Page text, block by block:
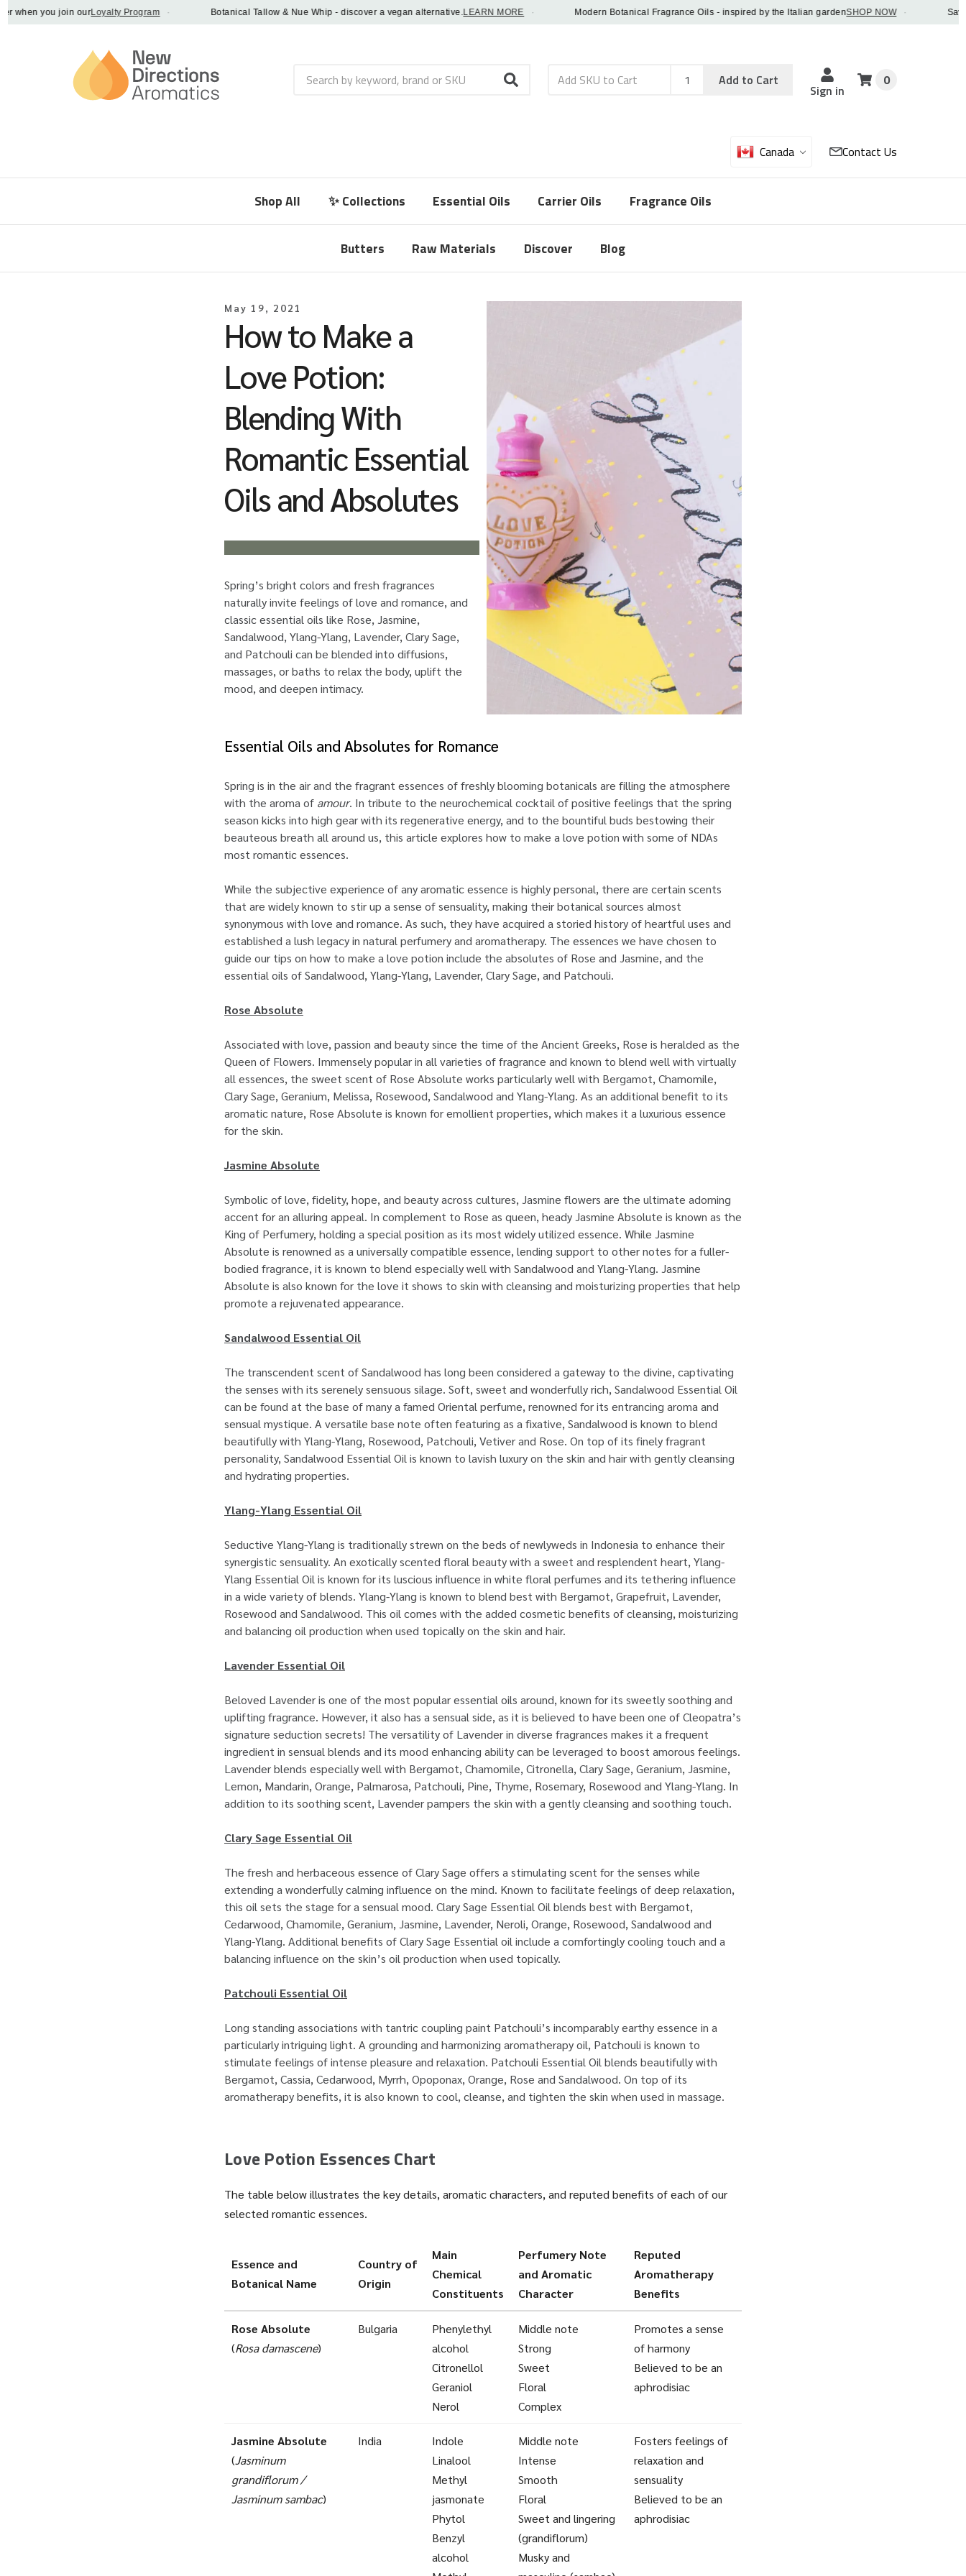
you join ourLoyalty Program · Botanical Tallow & Nue Whip - discover a vegan alternative.LEARN MORE · Modern Botanical Fragrance Oils - inspired by the Italian gardenSHOP NOW · Save
Search
Add
Sku
Qty
Add to Cart
Sign in
0
Canada Contact Us
Shop All ✨ Collections Essential Oils Carrier Oils Fragrance Oils
Butters Raw Materials Discover Blog
May 19, 2021
How to Make a
Love Potion:
Blending With
Romantic Essential
Oils and Absolutes
Spring’s bright colors and fresh fragrances
naturally invite feelings of love and romance, and
classic essential oils like Rose, Jasmine,
Sandalwood, Ylang-Ylang, Lavender, Clary Sage,
and Patchouli can be blended into diffusions,
massages, or baths to relax the body, uplift the
mood, and deepen intimacy.
Essential Oils and Absolutes for Romance
Spring is in the air and the fragrant essences of freshly blooming botanicals are filling the atmosphere
with the aroma of amour. In tribute to the neurochemical cocktail of positive feelings that the spring
season kicks into high gear with its regenerative energy, and to the bountiful buds bestowing their
beauteous breath all around us, this article explores how to make a love potion with some of NDAs
most romantic essences.
While the subjective experience of any aromatic essence is highly personal, there are certain scents
that are widely known to stir up a sense of sensuality, making their botanical sources almost
synonymous with love and romance. As such, they have acquired a storied history of heartful uses and
established a lush legacy in natural perfumery and aromatherapy. The essences we have chosen to
guide our tips on how to make a love potion include the absolutes of Rose and Jasmine, and the
essential oils of Sandalwood, Ylang-Ylang, Lavender, Clary Sage, and Patchouli.
Rose Absolute
Associated with love, passion and beauty since the time of the Ancient Greeks, Rose is heralded as the
Queen of Flowers. Immensely popular in all varieties of fragrance and known to blend well with virtually
all essences, the sweet scent of Rose Absolute works particularly well with Bergamot, Chamomile,
Clary Sage, Geranium, Melissa, Rosewood, Sandalwood and Ylang-Ylang. As an additional benefit to its
aromatic nature, Rose Absolute is known for emollient properties, which makes it a luxurious essence
for the skin.
Jasmine Absolute
Symbolic of love, fidelity, hope, and beauty across cultures, Jasmine flowers are the ultimate adorning
accent for an alluring appeal. In complement to Rose as queen, heady Jasmine Absolute is known as the
King of Perfumery, holding a special position as its most widely utilized essence. While Jasmine
Absolute is renowned as a universally compatible essence, lending support to other notes for a fuller-
bodied fragrance, it is known to blend especially well with Sandalwood and Ylang-Ylang. Jasmine
Absolute is also known for the love it shows to skin with cleansing and moisturizing properties that help
promote a rejuvenated appearance.
Sandalwood Essential Oil
The transcendent scent of Sandalwood has long been considered a gateway to the divine, captivating
the senses with its serenely sensuous silage. Soft, sweet and wonderfully rich, Sandalwood Essential Oil
can be found at the base of many a famed Oriental perfume, renowned for its entrancing aroma and
sensual mystique. A versatile base note often featuring as a fixative, Sandalwood is known to blend
beautifully with Ylang-Ylang, Rosewood, Patchouli, Vetiver and Rose. On top of its finely fragrant
personality, Sandalwood Essential Oil is known to lavish luxury on the skin and hair with gently cleansing
and hydrating properties.
Ylang-Ylang Essential Oil
Seductive Ylang-Ylang is traditionally strewn on the beds of newlyweds in Indonesia to enhance their
synergistic sensuality. An exotically scented floral beauty with a sweet and resplendent heart, Ylang-
Ylang Essential Oil is known for its luscious influence in white floral perfumes and its tethering influence
in a wide variety of blends. Ylang-Ylang is known to blend best with Bergamot, Grapefruit, Lavender,
Rosewood and Sandalwood. This oil comes with the added cosmetic benefits of cleansing, moisturizing
and balancing oil production when used topically on the skin and hair.
Lavender Essential Oil
Beloved Lavender is one of the most popular essential oils around, known for its sweetly soothing and
uplifting fragrance. However, it also has a sensual side, as it is believed to have been one of Cleopatra’s
signature seduction secrets! The versatility of Lavender in diverse fragrances makes it a frequent
ingredient in sensual blends and its mood enhancing ability can be leveraged to boost amorous feelings.
Lavender blends especially well with Bergamot, Chamomile, Citronella, Clary Sage, Geranium, Jasmine,
Lemon, Mandarin, Orange, Palmarosa, Patchouli, Pine, Thyme, Rosemary, Rosewood and Ylang-Ylang. In
addition to its soothing scent, Lavender pampers the skin with a gently cleansing and soothing touch.
Clary Sage Essential Oil
The fresh and herbaceous essence of Clary Sage offers a stimulating scent for the senses while
extending a wonderfully calming influence on the mind. Known to facilitate feelings of deep relaxation,
this oil sets the stage for a sensual mood. Clary Sage Essential Oil blends best with Bergamot,
Cedarwood, Chamomile, Geranium, Jasmine, Lavender, Neroli, Orange, Rosewood, Sandalwood and
Ylang-Ylang. Additional benefits of Clary Sage Essential oil include a comfortingly cooling touch and a
balancing influence on the skin’s oil production when used topically.
Patchouli Essential Oil
Long standing associations with tantric coupling paint Patchouli’s incomparably earthy essence in a
particularly intriguing light. A grounding and harmonizing aromatherapy oil, Patchouli is known to
stimulate feelings of intense pleasure and relaxation. Patchouli Essential Oil blends beautifully with
Bergamot, Cassia, Cedarwood, Myrrh, Opoponax, Orange, Rose and Sandalwood. On top of its
aromatherapy benefits, it is also known to cool, cleanse, and tighten the skin when used in massage.
Love Potion Essences Chart
The table below illustrates the key details, aromatic characters, and reputed benefits of each of our
selected romantic essences.
Essence and
Botanical Name
Country of
Origin
Main
Chemical
Constituents
Perfumery Note
and Aromatic
Character
Reputed
Aromatherapy
Benefits
Rose Absolute
(Rosa damascene)
Bulgaria
Phenylethyl
alcohol
Citronellol
Geraniol
Nerol
Middle note
Strong
Sweet
Floral
Complex
Promotes a sense
of harmony
Believed to be an
aphrodisiac
Jasmine Absolute
(Jasminum
grandiflorum /
Jasminum sambac)
India
Indole
Linalool
Methyl
jasmonate
Phytol
Benzyl
alcohol
Middle note
Intense
Smooth
Floral
Sweet and lingering
(grandiflorum)
Musky and
Fosters feelings of
relaxation and
sensuality
Believed to be an
aphrodisiac